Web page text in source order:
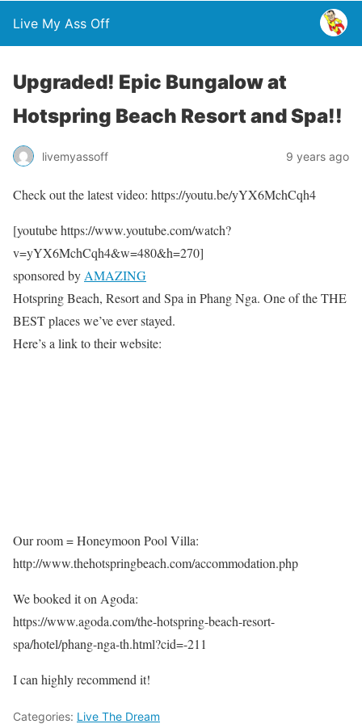
Live My Ass Off
Upgraded! Epic Bungalow at
Hotspring Beach Resort and Spa!!
livemyassoff 9 years ago
Check out the latest video: https://youtu.be/yYX6MchCqh4
[youtube https://www.youtube.com/watch?
v=yYX6MchCqh4&w=480&h=270]
sponsored by AMAZING
Hotspring Beach, Resort and Spa in Phang Nga. One of the THE
BEST places we’ve ever stayed.
Here’s a link to their website:
Our room = Honeymoon Pool Villa:
http://www.thehotspringbeach.com/accommodation.php
We booked it on Agoda:
https://www.agoda.com/the-hotspring-beach-resort-
spa/hotel/phang-nga-th.html?cid=-211
I can highly recommend it!
Categories: Live The Dream